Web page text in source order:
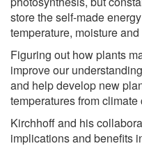
store the self-made
temperature, moisture
Figuring out how plants
improve our
and help develop new
temperatures from climate
Kirchhoff and his
implications and benefits